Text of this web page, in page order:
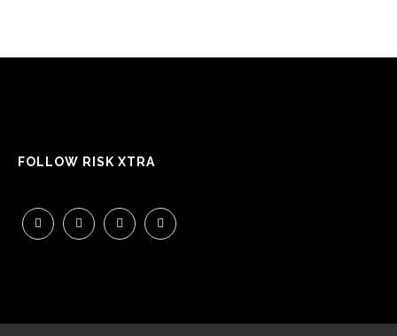
FOLLOW RISK XTRA